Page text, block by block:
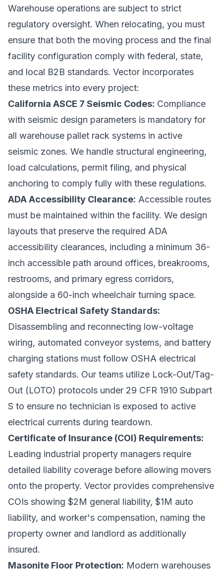
Warehouse operations are subject to strict
regulatory oversight. When relocating, you must
ensure that both the moving process and the final
facility configuration comply with federal, state,
and local B2B standards. Vector incorporates
these metrics into every project:
California ASCE 7 Seismic Codes: Compliance
with seismic design parameters is mandatory for
all warehouse pallet rack systems in active
seismic zones. We handle structural engineering,
load calculations, permit filing, and physical
anchoring to comply fully with these regulations.
ADA Accessibility Clearance: Accessible routes
must be maintained within the facility. We design
layouts that preserve the required ADA
accessibility clearances, including a minimum 36-
inch accessible path around offices, breakrooms,
restrooms, and primary egress corridors,
alongside a 60-inch wheelchair turning space.
OSHA Electrical Safety Standards:
Disassembling and reconnecting low-voltage
wiring, automated conveyor systems, and battery
charging stations must follow OSHA electrical
safety standards. Our teams utilize Lock-Out/Tag-
Out (LOTO) protocols under 29 CFR 1910 Subpart
S to ensure no technician is exposed to active
electrical currents during teardown.
Certificate of Insurance (COI) Requirements:
Leading industrial property managers require
detailed liability coverage before allowing movers
onto the property. Vector provides comprehensive
COIs showing $2M general liability, $1M auto
liability, and worker's compensation, naming the
property owner and landlord as additionally
insured.
Masonite Floor Protection: Modern warehouses